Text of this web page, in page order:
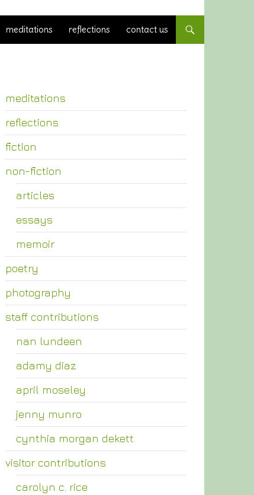
meditations reflections contact us
meditations
reflections
fiction
non-fiction
articles
essays
memoir
poetry
photography
staff contributions
nan lundeen
adamy diaz
april moseley
jenny munro
cynthia morgan dekett
visitor contributions
carolyn c. rice